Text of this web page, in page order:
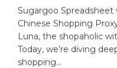
Sugargoo Spreadsheet
Chinese Shopping
Luna, the shopaholic
Today, we’re diving
shopping…